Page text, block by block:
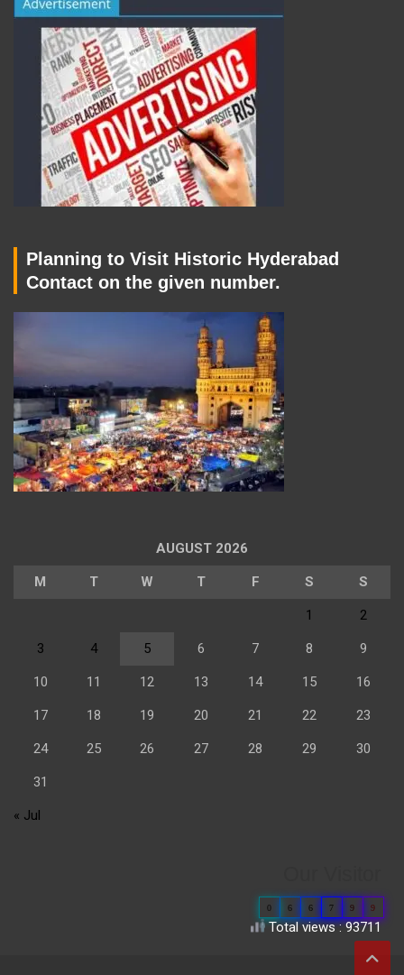
Planning to Visit Historic Hyderabad
Contact on the given number.
AUGUST 2026
M T W T F S S
1 2
3 4 5 6 7 8 9
10 11 12 13 14 15 16
17 18 19 20 21 22 23
24 25 26 27 28 29 30
31
« Jul
0 6 6 7 9 9
Total views : 93711